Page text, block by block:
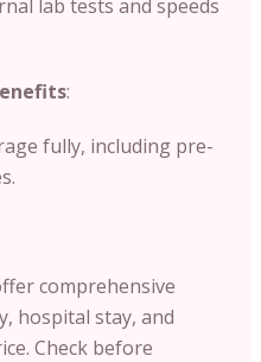
lab tests and speeds
:
fully, including pre-
comprehensive
hospital stay, and
Check before